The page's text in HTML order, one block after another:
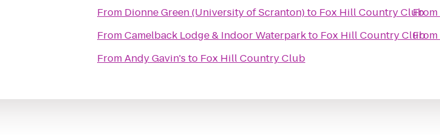
From Dionne Green (University of Scranton)to Fox Hill Country Club
FromCamelback Lodge & Indoor Waterparkto Fox Hill Country Club
FromAndy Gavin's to Fox Hill Country Club
From
From